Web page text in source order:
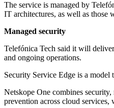
The service is managed by
IT architectures, as well as those
Managed security
Telefónica Tech said it will
and ongoing operations.
Security Service Edge is a model
Netskope One combines
prevention across cloud